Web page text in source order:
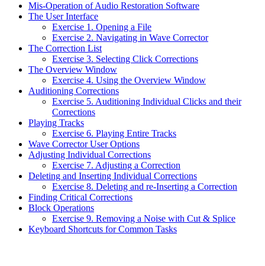
Mis-Operation of Audio Restoration Software
The User Interface
Exercise 1. Opening a File
Exercise 2. Navigating in Wave Corrector
The Correction List
Exercise 3. Selecting Click Corrections
The Overview Window
Exercise 4. Using the Overview Window
Auditioning Corrections
Exercise 5. Auditioning Individual Clicks and their
Corrections
Playing Tracks
Exercise 6. Playing Entire Tracks
Wave Corrector User Options
Adjusting Individual Corrections
Exercise 7. Adjusting a Correction
Deleting and Inserting Individual Corrections
Exercise 8. Deleting and re-Inserting a Correction
Finding Critical Corrections
Block Operations
Exercise 9. Removing a Noise with Cut & Splice
Keyboard Shortcuts for Common Tasks